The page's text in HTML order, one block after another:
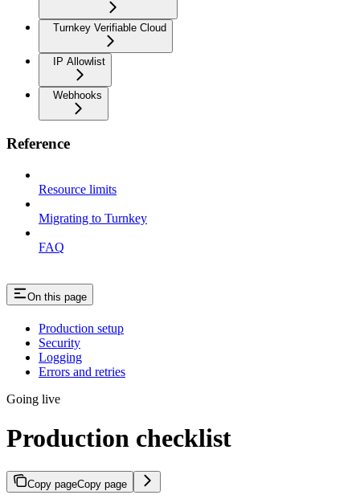
Turnkey Verifiable Cloud
IP Allowlist
Webhooks
Reference
Resource limits
Migrating to Turnkey
FAQ
On this page
Production setup
Security
Logging
Errors and retries
Going live
Production checklist
Copy pageCopy page